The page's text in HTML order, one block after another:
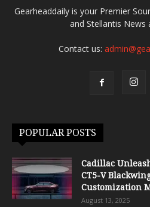
Gearheaddaily is your Premier
and Stellantis News
Contact us:
POPULAR POSTS
Cadillac
CT5-V
Customization
August 13, 2025